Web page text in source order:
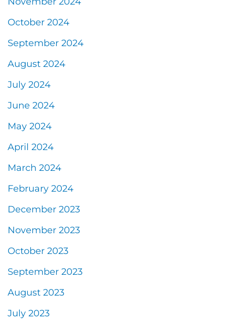
October 2024
September 2024
August 2024
July 2024
June 2024
May 2024
April 2024
March 2024
February 2024
December 2023
November 2023
October 2023
September 2023
August 2023
July 2023